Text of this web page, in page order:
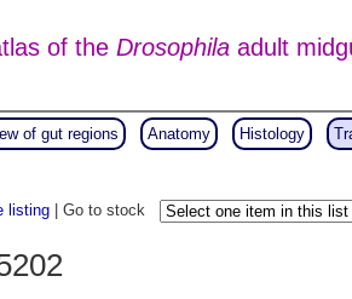
of the Drosophilaadult
of gut regions Anatomy Histology
listing | Go to stock